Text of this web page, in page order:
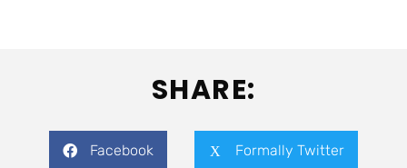
SHARE:
Facebook Formally Twitter